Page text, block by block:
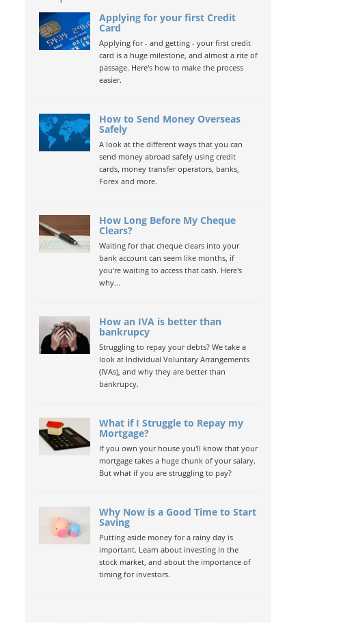
Applying for your first Credit
Card
Applying for - and getting - your first credit
card is a huge milestone, and almost a rite of
passage. Here's how to make the process
easier.
How to Send Money Overseas
Safely
A look at the different ways that you can
send money abroad safely using credit
cards, money transfer operators, banks,
Forex and more.
How Long Before My Cheque
Clears?
Waiting for that cheque clears into your
bank account can seem like months, if
you're waiting to access that cash. Here's
why...
How an IVA is better than
bankrupcy
Struggling to repay your debts? We take a
look at Individual Voluntary Arrangements
(IVAs), and why they are better than
bankrupcy.
What if I Struggle to Repay my
Mortgage?
If you own your house you'll know that your
mortgage takes a huge chunk of your salary.
But what if you are struggling to pay?
Why Now is a Good Time to Start
Saving
Putting aside money for a rainy day is
important. Learn about investing in the
stock market, and about the importance of
timing for investors.